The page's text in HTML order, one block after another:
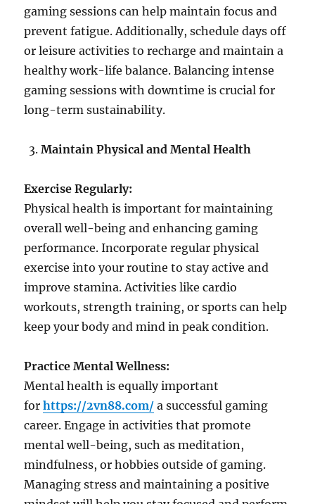
gaming sessions can help maintain focus and
prevent fatigue. Additionally, schedule days off
or leisure activities to recharge and maintain a
healthy work-life balance. Balancing intense
gaming sessions with downtime is crucial for
long-term sustainability.
Maintain Physical and Mental Health
Exercise Regularly:
Physical health is important for maintaining
overall well-being and enhancing gaming
performance. Incorporate regular physical
exercise into your routine to stay active and
improve stamina. Activities like cardio
workouts, strength training, or sports can help
keep your body and mind in peak condition.
Practice Mental Wellness:
Mental health is equally important
forhttps://2vn88.com/ a successful gaming
career. Engage in activities that promote
mental well-being, such as meditation,
mindfulness, or hobbies outside of gaming.
Managing stress and maintaining a positive